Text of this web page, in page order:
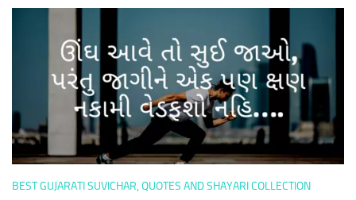
BEST GUJARATI SUVICHAR, QUOTES AND SHAYARI COLLECTION